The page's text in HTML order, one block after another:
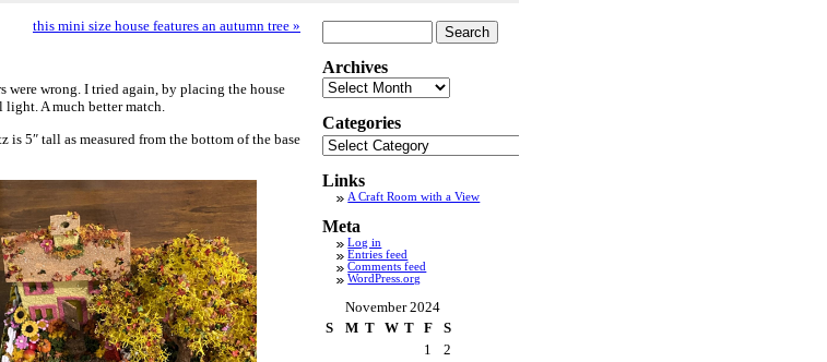
this mini size house features an autumn tree »
wrong. I tried again, by placing the house
A much better match.
is 5″ tall as measured from the bottom of the base
for:
Archives
Archives
Categories
Categories
Links
A Craft Room with a View
Meta
Log in
Entries feed
Comments feed
WordPress.org
November 2024
S
M T W T F
S
1
2